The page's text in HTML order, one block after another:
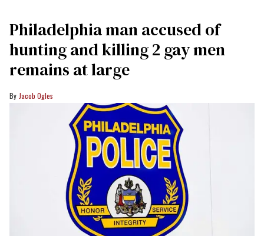
Philadelphia man accused of
hunting and killing 2 gay men
remains at large
Jacob Ogles